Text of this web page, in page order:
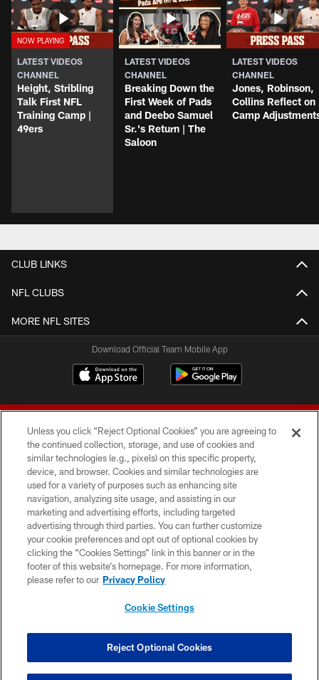
LATEST VIDEOS
CHANNEL
Height, Stribling
Talk First NFL
Training Camp |
49ers
LATEST VIDEOS
CHANNEL
Breaking Down the
First Week of Pads
and Deebo Samuel
Sr.'s Return | The
Saloon
LATEST VIDEOS
CHANNEL
Jones, Robinson,
Collins Reflect on
Camp
CLUB LINKS
NFL CLUBS
MORE NFL SITES
Download Official Team Mobile App
© 2026 Forty Niners Football Company LLC
TERMS AND CONDITIONS
PRIVACY POLICY
ACCESSIBILITY
CONTACT US
COOKIE SETTINGS
Unless you click “Reject Optional Cookies” you are agreeing to
the continued collection, storage, and use of cookies and
similar technologies (e.g., pixels) on this specific property,
device, and browser. Cookies and similar technologies are
used for a variety of purposes such as enhancing site
navigation, analyzing site usage, and assisting in our
marketing and advertising efforts, including targeted
advertising through third parties. You can further customize
your cookie preferences and opt out of optional cookies by
clicking the “Cookies Settings” link in this banner or in the
footer of this website’s homepage. For more information,
please refer to our Privacy Policy
Cookie Settings
Reject Optional Cookies